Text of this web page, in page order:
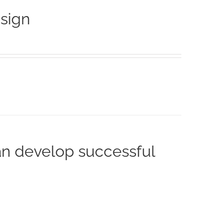
develop successful